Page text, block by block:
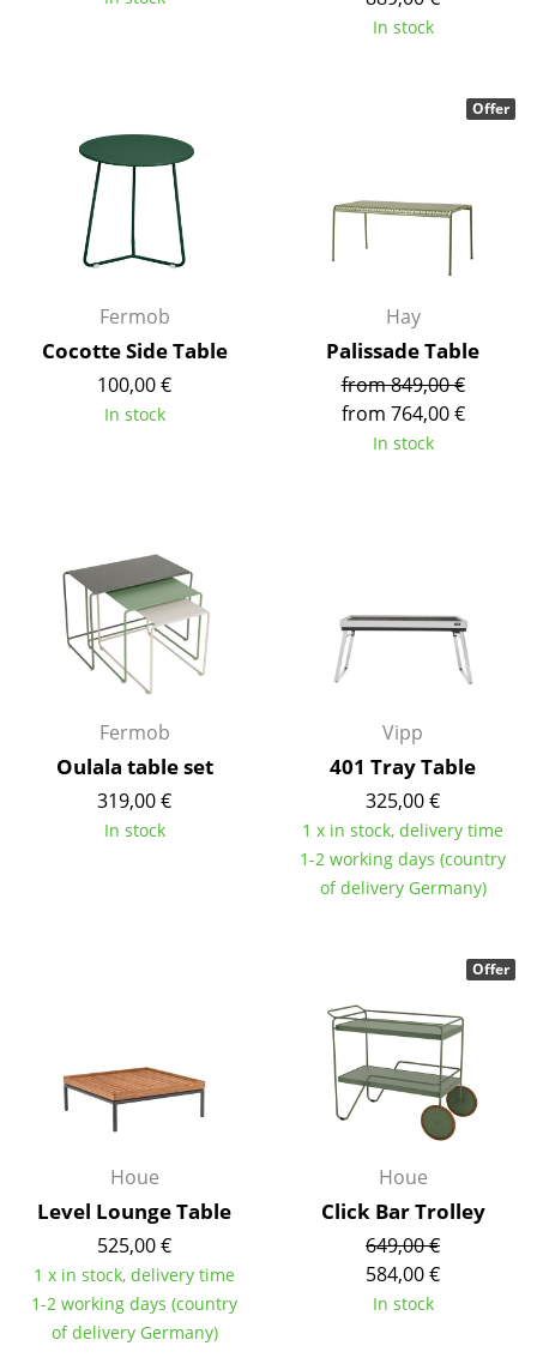
Single Beds
Stacking Beds
Children's Beds
... all Beds
Accessories
Vases
Trays
Office Utensils
Storage Boxes
Blankets
Cushions
Home
Living Room
Dining Room
Bedroom
Kid's Room
Home Office
In stock
Fermob
Cocotte Side Table
100,00 €
In stock
Hay
Palissade Table
from 849,00 €
from 764,00 €
In stock
Offer
Fermob
Oulala table set
319,00 €
In stock
Vipp
401 Tray Table
325,00 €
1 x in stock, delivery time
1-2 working days (country
of delivery Germany)
Houe
Level Lounge Table
525,00 €
1 x in stock, delivery time
1-2 working days (country
of delivery Germany)
Houe
Click Bar Trolley
649,00 €
584,00 €
In stock
Offer